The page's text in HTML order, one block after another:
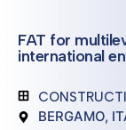
FAT for
international
BERGAMO,